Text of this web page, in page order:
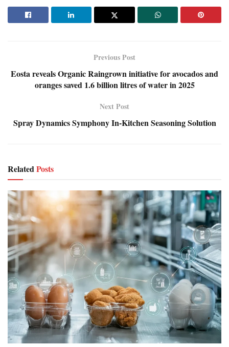
Previous Post
Eosta reveals Organic Raingrown initiative for avocados and
oranges saved 1.6 billion litres of water in 2025
Next Post
Spray Dynamics Symphony In-Kitchen Seasoning Solution
RelatedPosts